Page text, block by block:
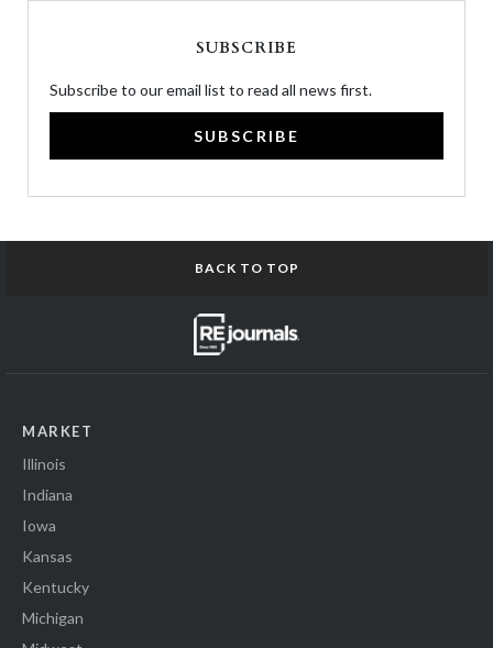
SUBSCRIBE
Subscribe to our email list to read all news first.
SUBSCRIBE
BACK TO TOP
MARKET
Illinois
Indiana
Iowa
Kansas
Kentucky
Michigan